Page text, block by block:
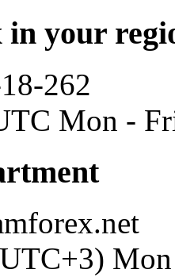
in your
262
Mon -